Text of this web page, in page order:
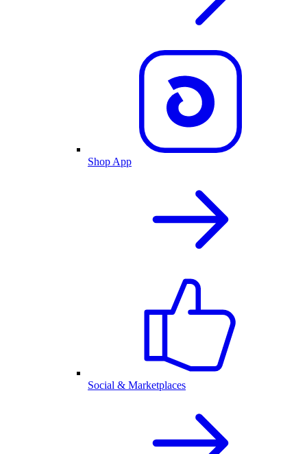
Shop App
Social & Marketplaces